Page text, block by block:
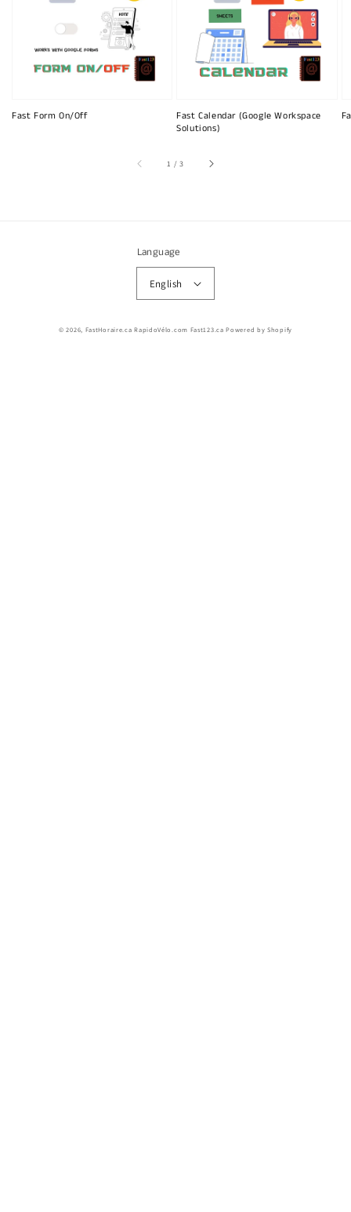
Fast Form On/Off
Fast Calendar (Google Workspace
Solutions)
1 /of
3
Language
English
© 2026, FastHoraire.ca RapidoVélo.com Fast123.ca Powered by Shopify